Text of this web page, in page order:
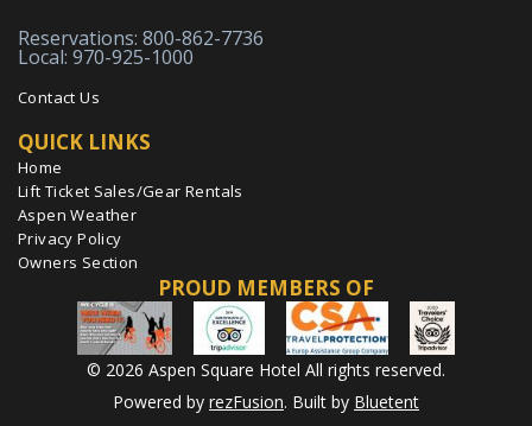
Reservations: 800-862-7736
Local: 970-925-1000
Contact Us
QUICK LINKS
Home
Lift Ticket Sales/Gear Rentals
Aspen Weather
Privacy Policy
Owners Section
PROUD MEMBERS OF
© 2026 Aspen Square Hotel All rights reserved.
Powered by rezFusion. Built by Bluetent